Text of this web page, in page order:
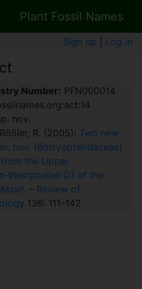
Plant Fossil Names
Sign up Log in
Number: PFN000014
nov.
R. (2005): Two new
nov. (Botryopteridaceae)
the Upper
Westphalian D) of the
. – Review of
136: 111–142.